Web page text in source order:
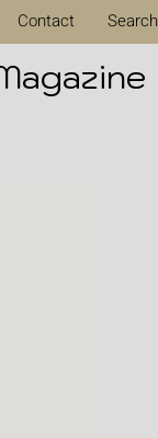
Contact Search